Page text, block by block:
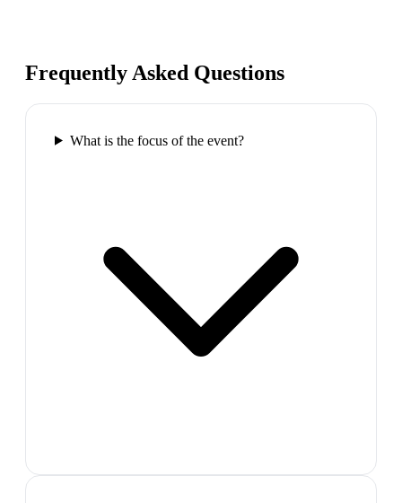
Frequently Asked Questions
What is the focus of the event?